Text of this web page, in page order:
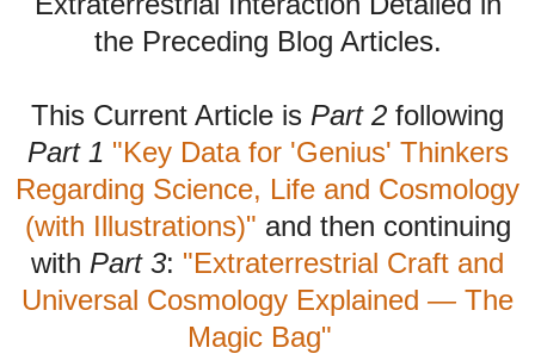
the Preceding Blog Articles.
This Current Article is Part 2 following
Part 1 "Key Data for 'Genius' Thinkers
Regarding Science, Life and Cosmology
(with Illustrations)" and then continuing
with Part 3: "Extraterrestrial Craft and
Universal Cosmology Explained — The
Magic Bag"